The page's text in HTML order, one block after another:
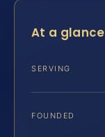
At a glance
SERVING
FOUNDED